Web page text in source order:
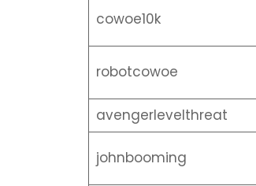
cowoe10k
robotcowoe
avengerlevelthreat
johnbooming